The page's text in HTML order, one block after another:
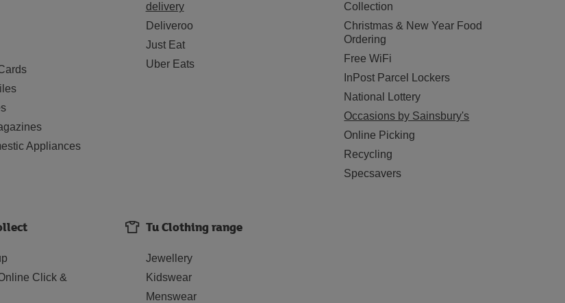
Appliances
delivery
Deliveroo
Just Eat
Uber Eats
Collection
Christmas & New Year Food
Ordering
Free WiFi
InPost Parcel Lockers
National Lottery
Occasions by Sainsbury's
Online Picking
Recycling
Specsavers
Click &
Tu Clothing range
Jewellery
Kidswear
Menswear